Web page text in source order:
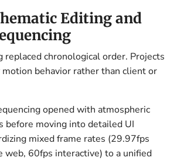
Editing and
replaced chronological order. Projects
behavior rather than client or
opened with atmospheric
before moving into detailed UI
mixed frame rates (29.97fps
web, 60fps interactive) to a unified